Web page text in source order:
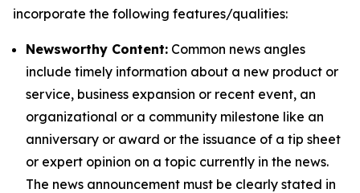
incorporate the following features/qualities:
Newsworthy Content: Common news angles
include timely information about a new product or
service, business expansion or recent event, an
organizational or a community milestone like an
anniversary or award or the issuance of a tip sheet
or expert opinion on a topic currently in the news.
The news announcement must be clearly stated in